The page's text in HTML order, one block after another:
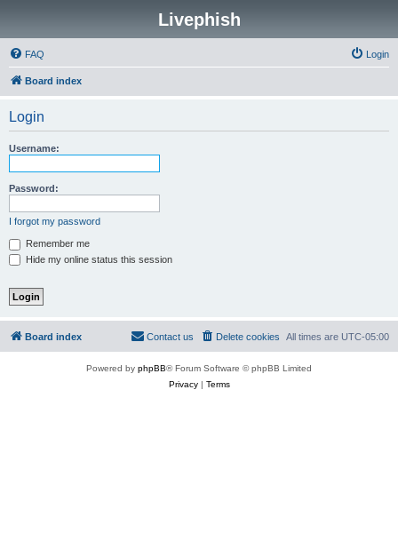
Livephish
FAQ Login
Board index
Login
Username:
Password:
I forgot my password
Remember me
Hide my online status this session
Board index All times are UTC-05:00
Delete cookies
Contact us
Powered by phpBB® Forum Software © phpBB Limited
Privacy| Terms